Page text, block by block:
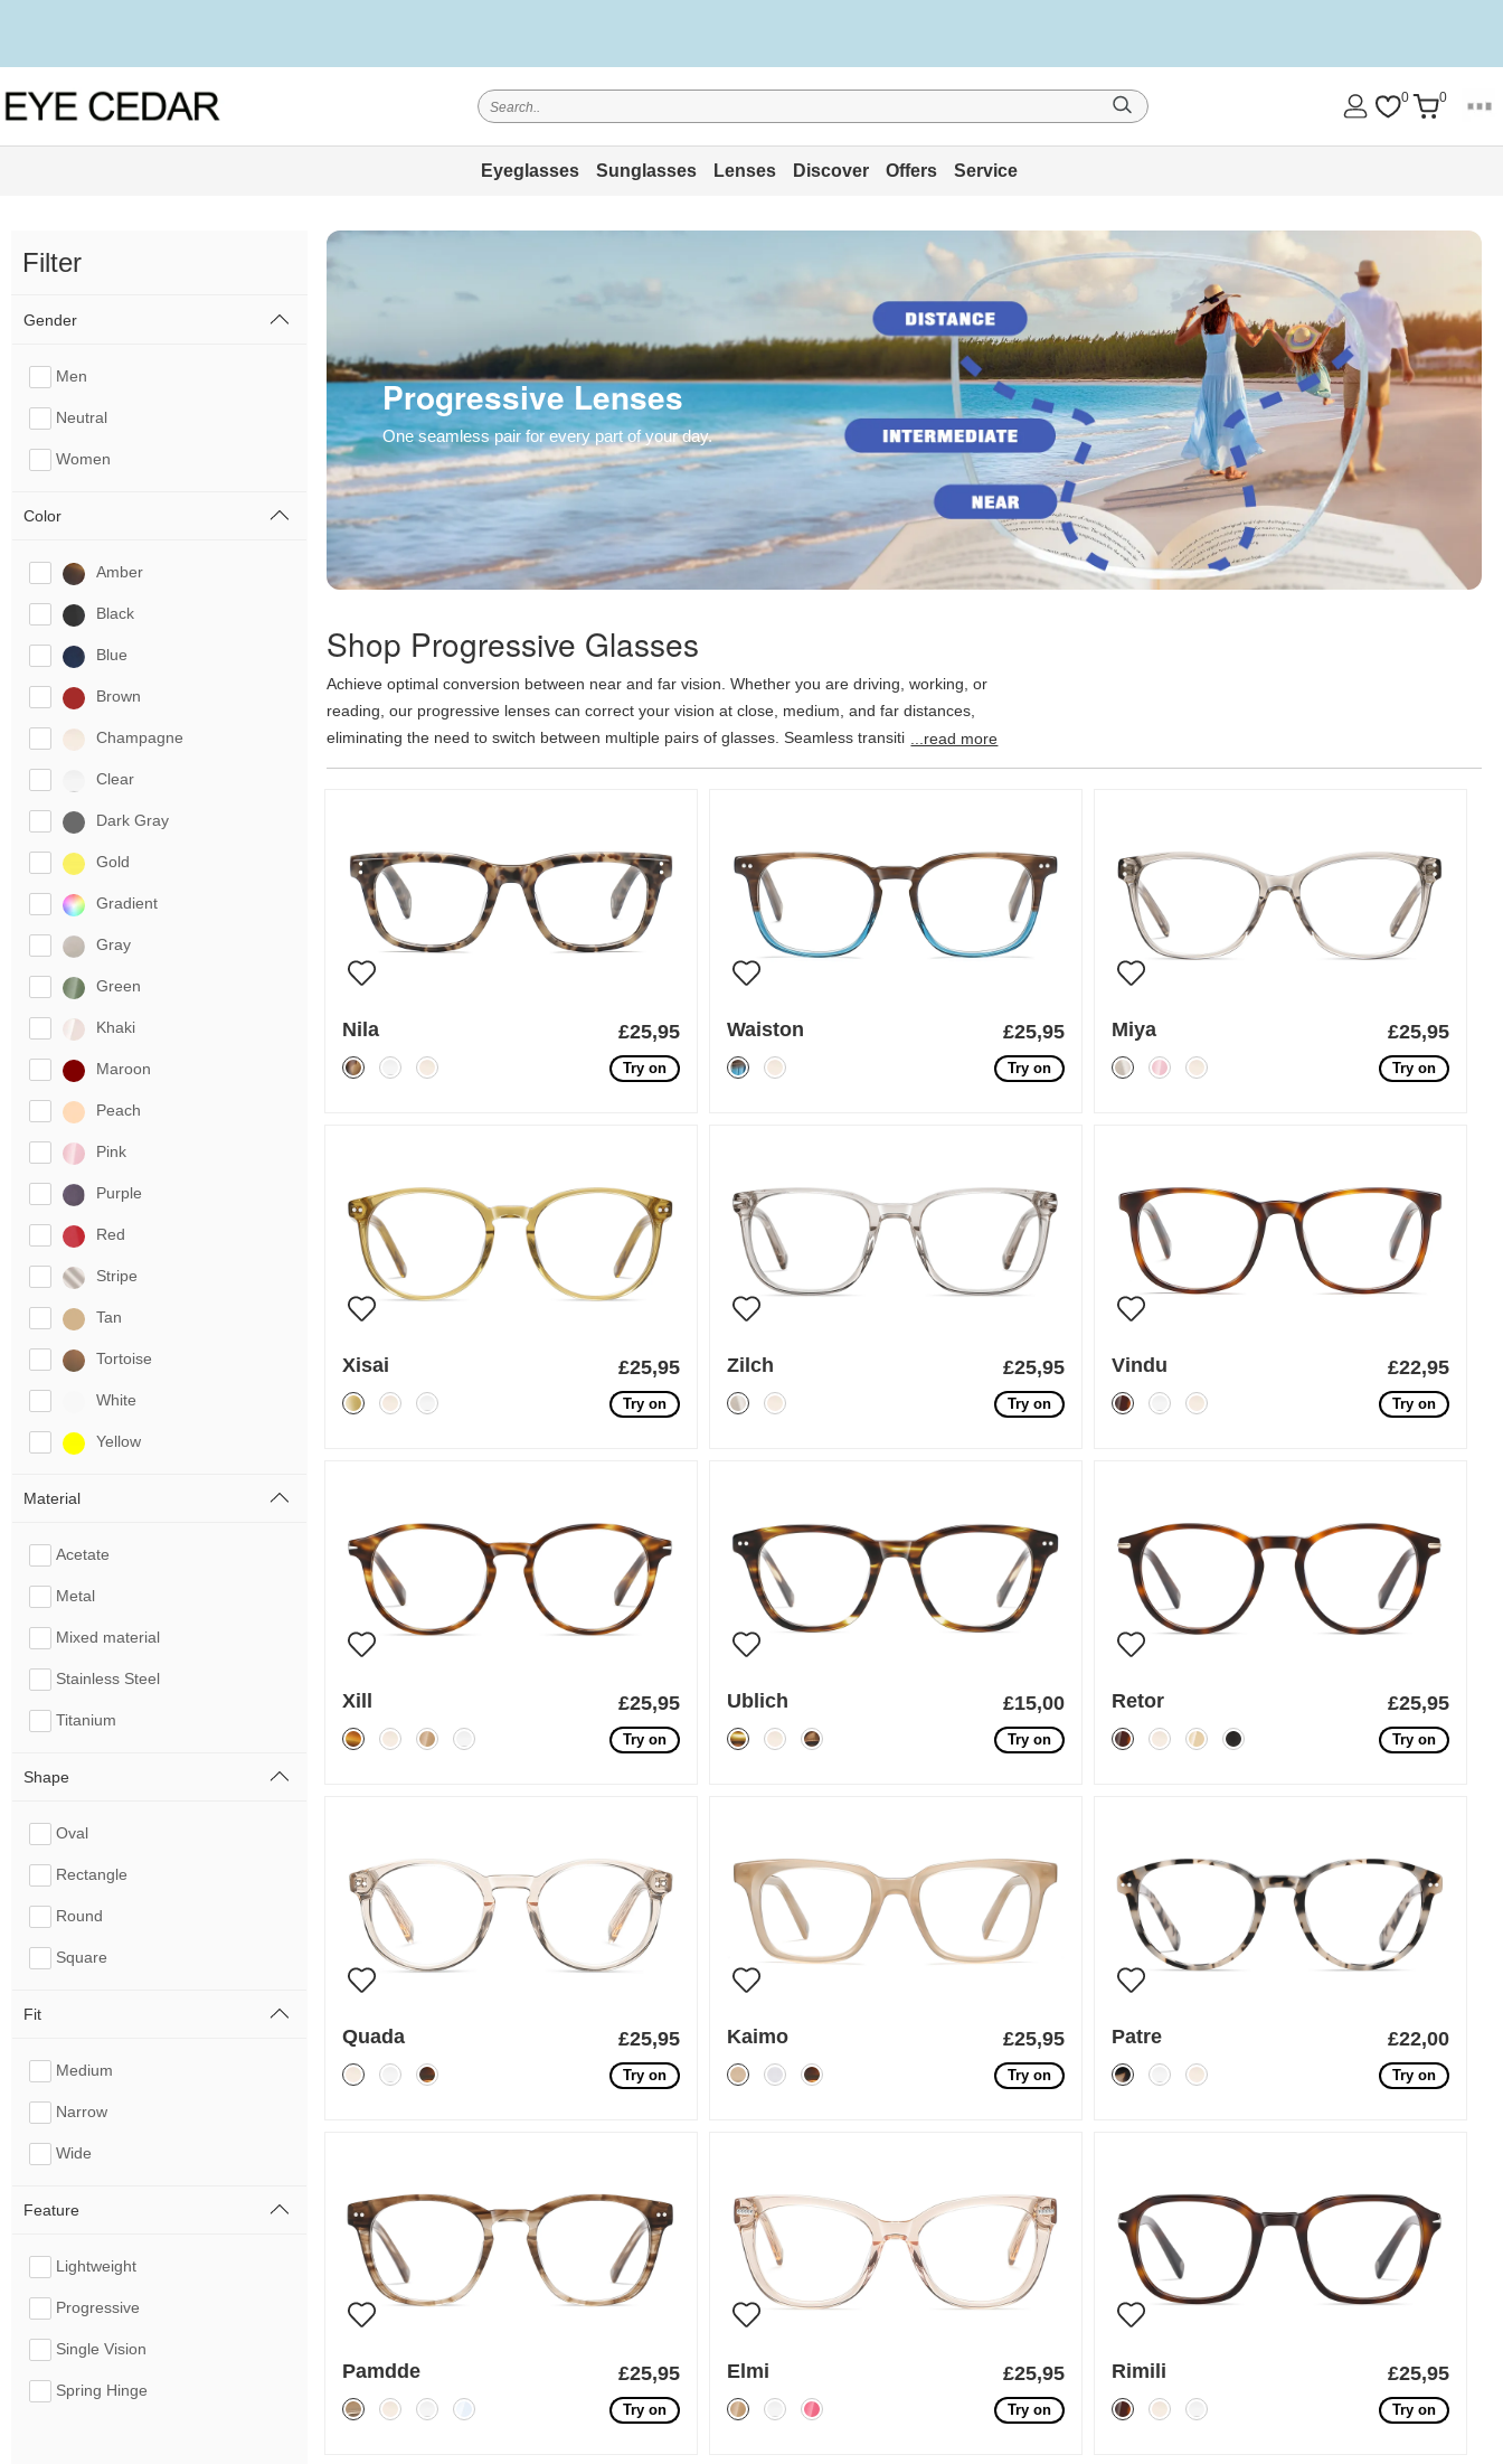
0 0
Eyeglasses Sunglasses Lenses Discover Offers Service
Filter
Gender
Men
Neutral
Women
Color
Amber
Black
Blue
Brown
Champagne
Clear
Dark Gray
Gold
Gradient
Gray
Green
Khaki
Maroon
Peach
Pink
Purple
Red
Stripe
Tan
Tortoise
White
Yellow
Material
Acetate
Metal
Mixed material
Stainless Steel
Titanium
Shape
Oval
Rectangle
Round
Square
Fit
Medium
Narrow
Wide
Feature
Lightweight
Progressive
Single Vision
Spring Hinge
Progressive Lenses
One seamless pair for every part of your day.
Shop Progressive Glasses
Achieve optimal conversion between near and far vision. Whether you are driving, working, or
reading, our progressive lenses can correct your vision at close, medium, and far distances,
eliminating the need to switch between multiple pairs of glasses. Seamless transitions between
each vision zone without obvious dividing lines provide clearer overall vision. Add progressive
...read more
Nila £25,95
Try on
Waiston £25,95
Try on
Miya £25,95
Try on
Xisai £25,95
Try on
Zilch £25,95
Try on
Vindu £22,95
Try on
Xill £25,95
Try on
Ublich £15,00
Try on
Retor £25,95
Try on
Quada £25,95
Try on
Kaimo £25,95
Try on
Patre £22,00
Try on
Pamdde £25,95
Try on
Elmi £25,95
Try on
Rimili £25,95
Try on